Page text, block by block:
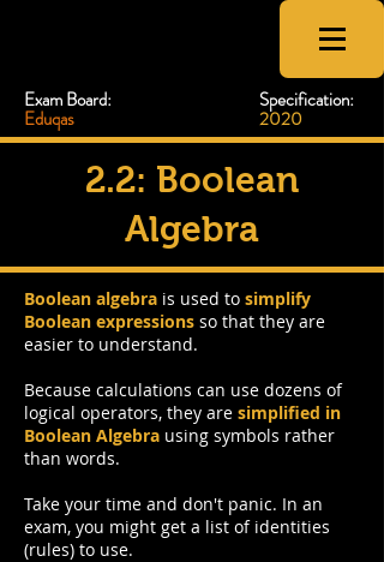
2.2: Boolean
Algebra
Boolean algebra is used to simplify
Boolean expressions so that they are
easier to understand.
Because calculations can use dozens of
logical operators, they are simplified in
Boolean Algebra using symbols rather
than words.
Take your time and don't panic. In an
exam, you might get a list of identities
(rules) to use.
Exam Board:
Eduqas
Specification:
2020